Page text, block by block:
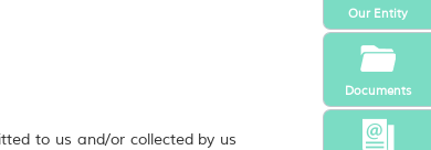
Our Entity
Documents
to us and/or collected by us